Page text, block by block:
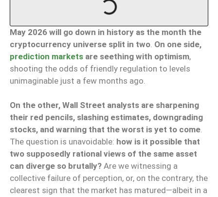
May 2026 will go down in history as the month the
cryptocurrency universe split in two On one side,
prediction markets are seething with optimism,
shooting the odds of friendly regulation to levels
unimaginable just a few months ago.
On the other, Wall Street analysts are sharpening
their red pencils, slashing estimates, downgrading
stocks, and warning that the worst is yet to come.
The question is unavoidable: how is it possible that
two supposedly rational views of the same asset
can diverge so brutally? Are we witnessing a
collective failure of perception, or, on the contrary, the
clearest sign that the market has matured—albeit in a